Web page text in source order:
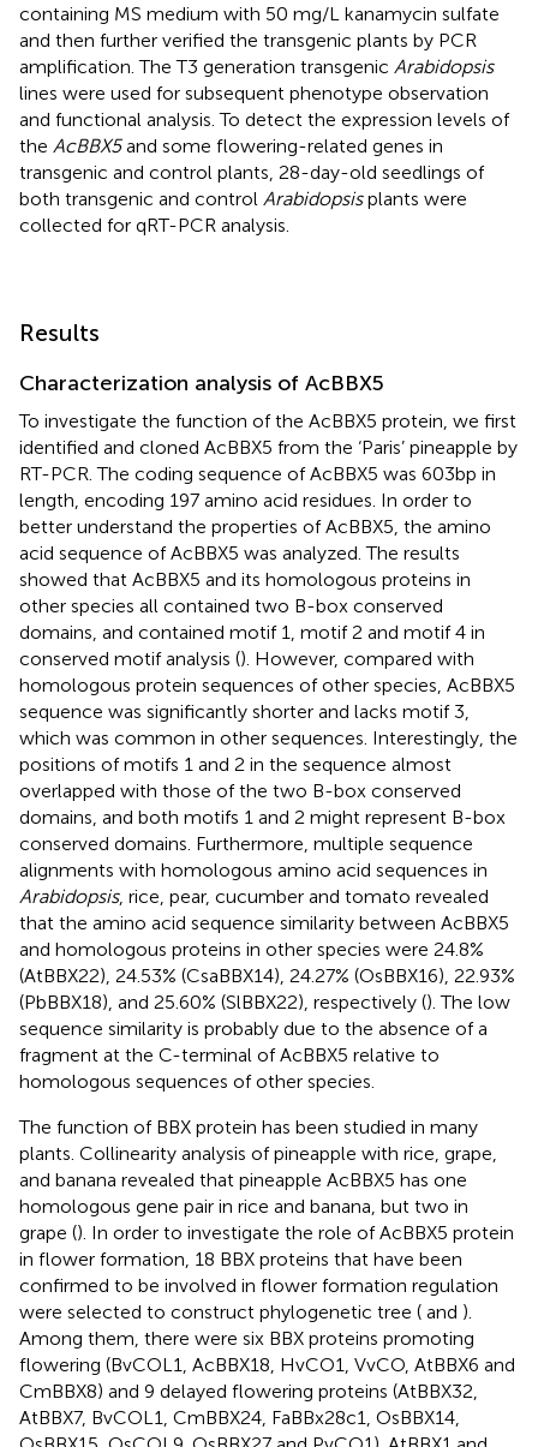
containing MS medium with 50 mg/L kanamycin sulfate
and then further verified the transgenic plants by PCR
amplification. The T3 generation transgenic Arabidopsis
lines were used for subsequent phenotype observation
and functional analysis. To detect the expression levels of
the AcBBX5and some flowering-related genes in
transgenic and control plants, 28-day-old seedlings of
both transgenic and control Arabidopsisplants were
collected for qRT-PCR analysis.
Results
Characterization analysis of AcBBX5
To investigate the function of the AcBBX5 protein, we first
identified and cloned AcBBX5 from the ‘Paris’ pineapple by
RT-PCR. The coding sequence of AcBBX5 was 603 bp in
length, encoding 197 amino acid residues. In order to
better understand the properties of AcBBX5, the amino
acid sequence of AcBBX5 was analyzed. The results
showed that AcBBX5 and its homologous proteins in
other species all contained two B-box conserved
domains, and contained motif 1, motif 2 and motif 4 in
conserved motif analysis (). However, compared with
homologous protein sequences of other species, AcBBX5
sequence was significantly shorter and lacks motif 3,
which was common in other sequences. Interestingly, the
positions of motifs 1 and 2 in the sequence almost
overlapped with those of the two B-box conserved
domains, and both motifs 1 and 2 might represent B-box
conserved domains. Furthermore, multiple sequence
alignments with homologous amino acid sequences in
Arabidopsis, rice, pear, cucumber and tomato revealed
that the amino acid sequence similarity between AcBBX5
and homologous proteins in other species were 24.8%
(AtBBX22), 24.53% (CsaBBX14), 24.27% (OsBBX16), 22.93%
(PbBBX18), and 25.60% (SlBBX22), respectively (). The low
sequence similarity is probably due to the absence of a
fragment at the C-terminal of AcBBX5 relative to
homologous sequences of other species.
The function of BBX protein has been studied in many
plants. Collinearity analysis of pineapple with rice, grape,
and banana revealed that pineapple AcBBX5 has one
homologous gene pair in rice and banana, but two in
grape (). In order to investigate the role of AcBBX5 protein
in flower formation, 18 BBX proteins that have been
confirmed to be involved in flower formation regulation
were selected to construct phylogenetic tree ( and ).
Among them, there were six BBX proteins promoting
flowering (BvCOL1, AcBBX18, HvCO1, VvCO, AtBBX6 and
CmBBX8) and 9 delayed flowering proteins (AtBBX32,
AtBBX7, BvCOL1, CmBBX24, FaBBx28c1, OsBBX14,